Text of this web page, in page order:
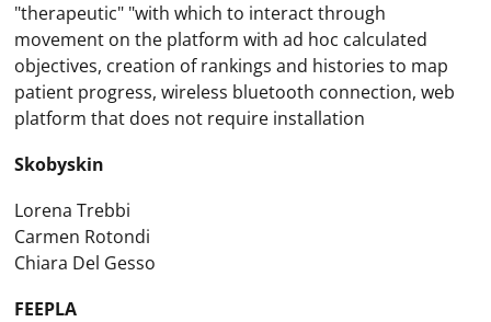
"therapeutic" "with which to interact through
movement on the platform with ad hoc calculated
objectives, creation of rankings and histories to map
patient progress, wireless bluetooth connection, web
platform that does not require installation
Skobyskin
Lorena Trebbi
Carmen Rotondi
Chiara Del Gesso
FEEPLA